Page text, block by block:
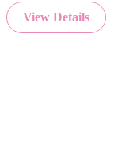
View Details